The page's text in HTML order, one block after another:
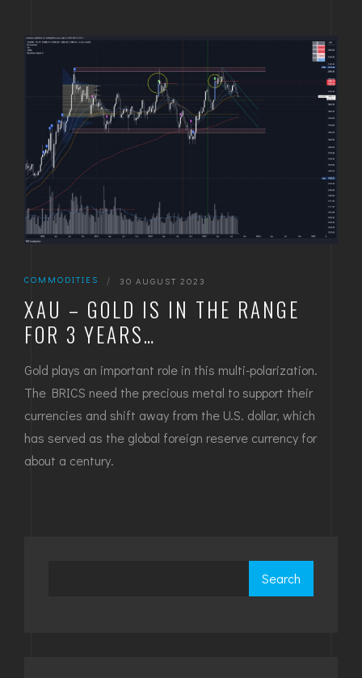
COMMODITIES | 30 AUGUST 2023
XAU – GOLD IS IN THE RANGE
FOR 3 YEARS…
Gold plays an important role in this multi-polarization.
The BRICS need the precious metal to support their
currencies and shift away from the U.S. dollar, which
has served as the global foreign reserve currency for
about a century.
Search